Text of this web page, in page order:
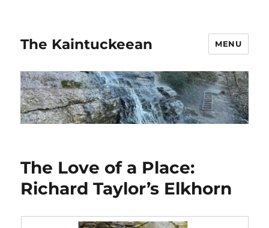
The Kaintuckeean MENU
The Love of a Place:
Richard Taylor’s Elkhorn